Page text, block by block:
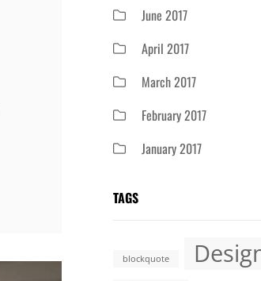
June 2017
April 2017
March 2017
February 2017
January 2017
TAGS
blockquote